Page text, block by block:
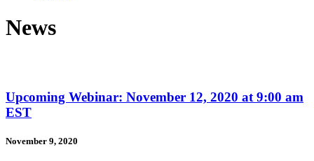
News
Upcoming Webinar: November 12, 2020 at 9:00 am
EST
November 9, 2020